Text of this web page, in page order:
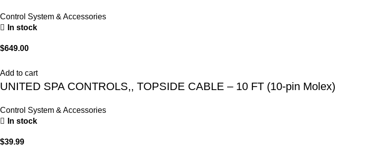
Control System & Accessories
In stock
$649.00
Add to cart
UNITED SPA CONTROLS,, TOPSIDE CABLE – 10 FT (10-pin Molex)
Control System & Accessories
In stock
$39.99